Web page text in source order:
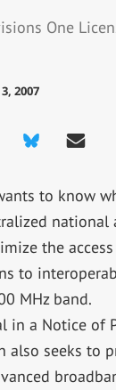
One
2007
to know
national
the
to
MHz band.
in a Notice of
also seeks to